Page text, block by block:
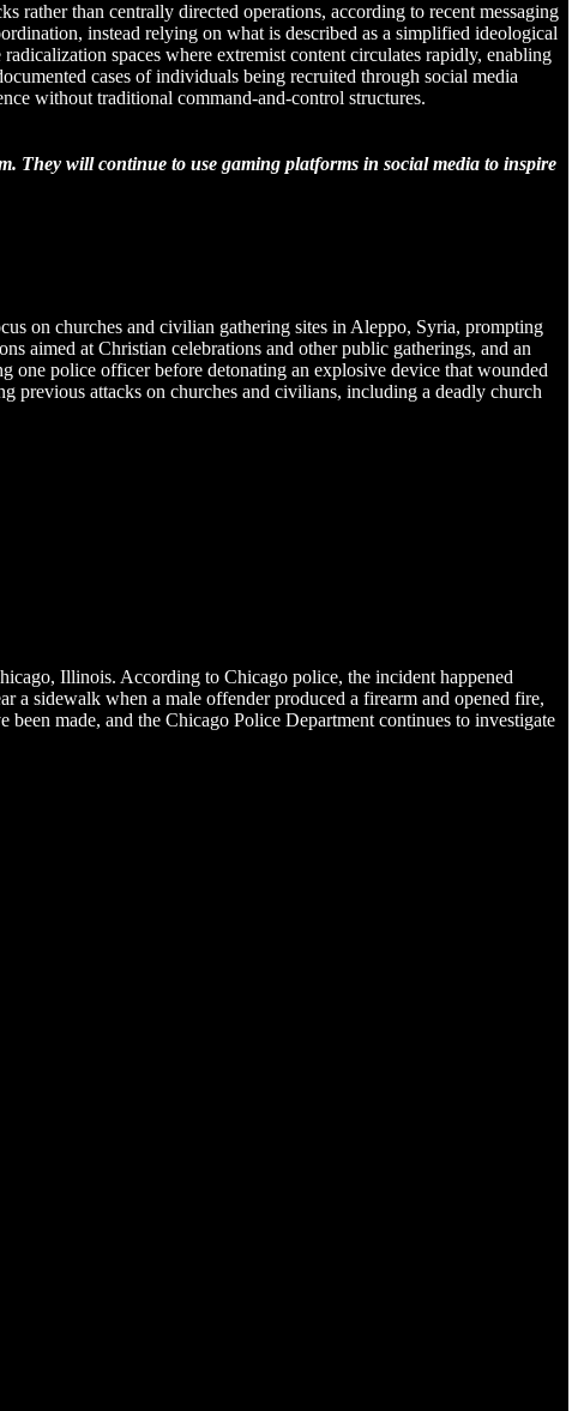
rather than centrally directed operations, according to recent messaging
instead relying on what is described as a simplified ideological
spaces where extremist content circulates rapidly, enabling
cases of individuals being recruited through social media
without traditional command-and-control structures.
They will continue to use gaming platforms in social media to inspire
on churches and civilian gathering sites in Aleppo, Syria, prompting
aimed at Christian celebrations and other public gatherings, and an
one police officer before detonating an explosive device that wounded
previous attacks on churches and civilians, including a deadly church
Illinois. According to Chicago police, the incident happened
a sidewalk when a male offender produced a firearm and opened fire,
made, and the Chicago Police Department continues to investigate